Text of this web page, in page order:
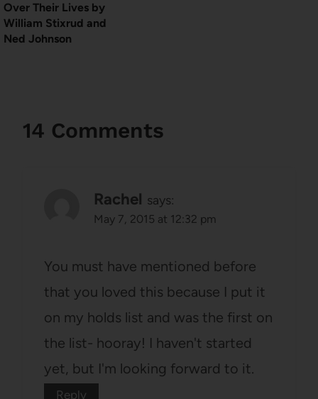
Over Their Lives by
William Stixrud and
Ned Johnson
14 Comments
Rachel says:
May 7, 2015 at 12:32 pm
You must have mentioned before
that you loved this because I put it
on my holds list and was the first on
the list- hooray! I haven't started
yet, but I'm looking forward to it.
Reply